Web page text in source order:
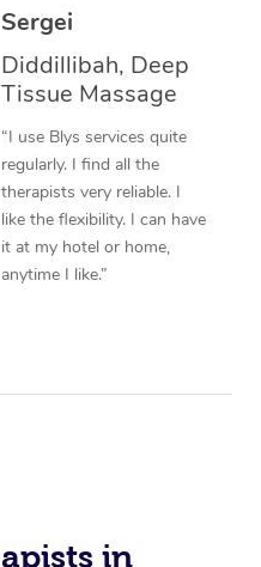
Sergei
Diddillibah, Deep
Tissue Massage
“I use Blys services quite
regularly. I find all the
therapists very reliable. I
like the flexibility. I can have
it at my hotel or home,
anytime I like.”
in